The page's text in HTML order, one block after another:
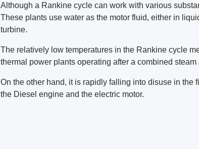
Although a Rankine cycle can work with various
These plants use water as the motor fluid, either in
turbine.
The relatively low temperatures in the Rankine cycle
thermal power plants operating after a combined steam
On the other hand, it is rapidly falling into disuse in
the Diesel engine and the electric motor.